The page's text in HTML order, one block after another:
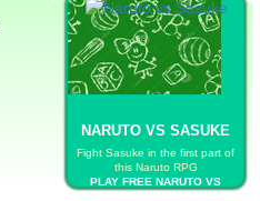
NARUTO VS SASUKE
Fight Sasuke in the first part of
this Naruto RPG
PLAY FREE NARUTO VS